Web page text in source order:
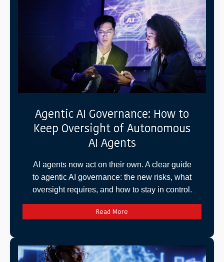
Agentic AI Governance: How to
Keep Oversight of Autonomous
AI Agents
AI agents now act on their own. A clear guide
to agentic AI governance: the new risks, what
oversight requires, and how to stay in control.
Read More